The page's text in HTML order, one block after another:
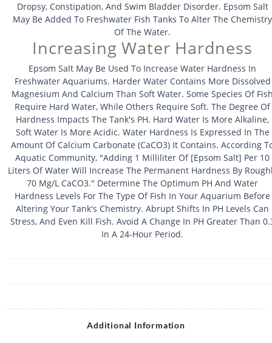
Dropsy, Constipation, And Swim Bladder Disorder. Epsom Salt
May Be Added To Freshwater Fish Tanks To Alter The Chemistry
Of The Water.
Increasing Water Hardness
Epsom Salt May Be Used To Increase Water Hardness In
Freshwater Aquariums. Harder Water Contains More Dissolved
Magnesium And Calcium Than Soft Water. Some Species Of
Require Hard Water, While Others Require Soft. The Degree Of
Hardness Impacts The Tank's PH. Hard Water Is More Alkaline,
Soft Water Is More Acidic. Water Hardness Is Expressed In The
Amount Of Calcium Carbonate (CaCO3) It Contains. According
Aquatic Community, "Adding 1 Milliliter Of [Epsom Salt] Per 10
Liters Of Water Will Increase The Permanent Hardness By
70 Mg/L CaCO3." Determine The Optimum PH And Water
Hardness Levels For The Type Of Fish In Your Aquarium Before
Altering Your Tank's Chemistry. Abrupt Shifts In PH Levels Can
Stress, And Even Kill Fish. Avoid A Change In PH Greater Than
In A 24-Hour Period.
Additional Information